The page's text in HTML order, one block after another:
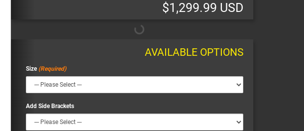
$1,299.99 USD
AVAILABLE OPTIONS
Size
Add Side Brackets